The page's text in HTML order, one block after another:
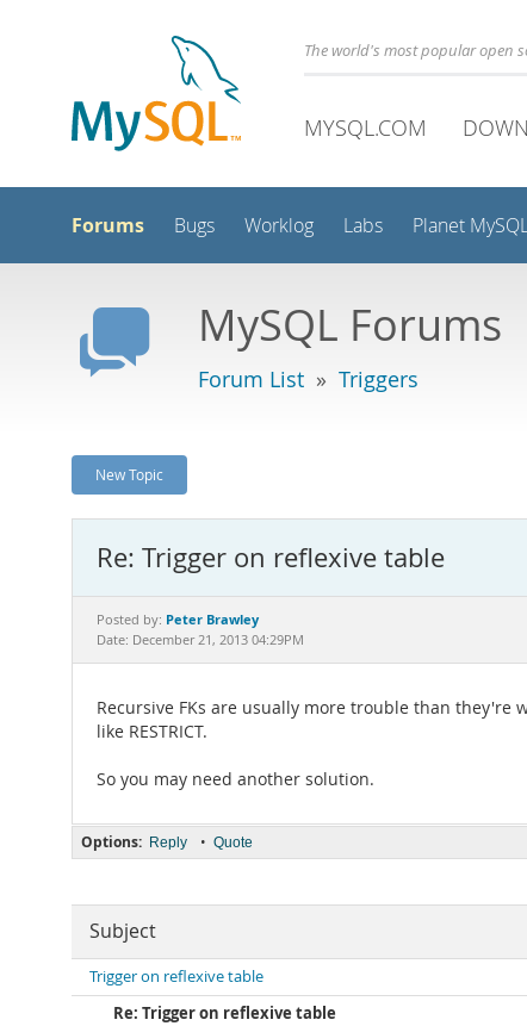
The world's most popular open
MYSQL.COM
Forums Bugs Worklog Labs Planet
MySQL Forums
Forum List » Triggers
New Topic
Re: Trigger on reflexive table
Posted by: Peter Brawley
Date: December 21, 2013 04:29PM
Recursive FKs are usually more trouble than they're
like RESTRICT.
So you may need another solution.
Options: Reply • Quote
Subject
Trigger on reflexive table
Re: Trigger on reflexive table